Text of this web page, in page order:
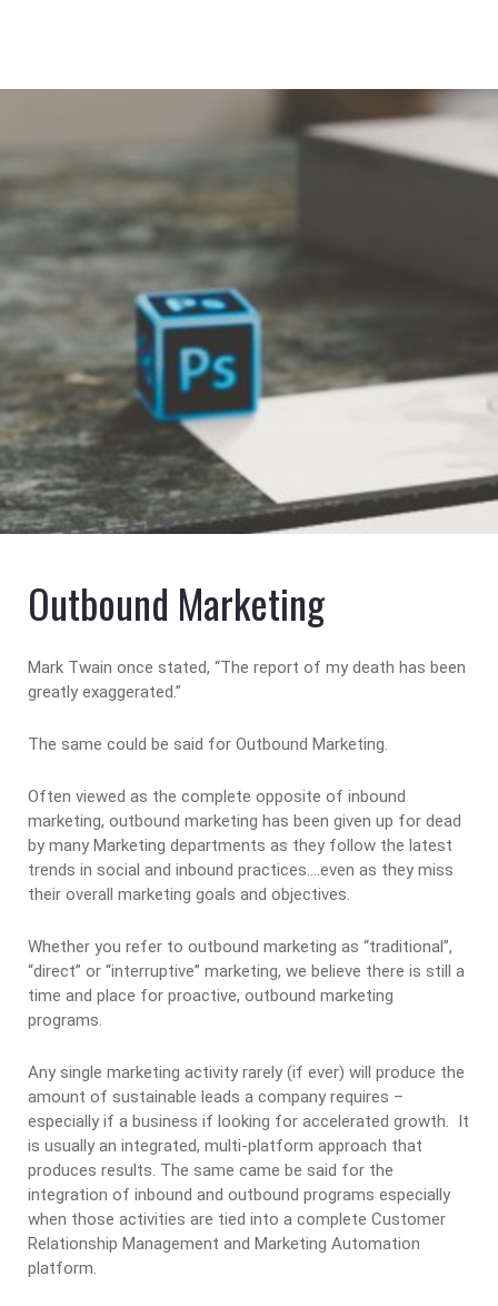
Outbound Marketing
Mark Twain once stated, “The report of my death has been
greatly exaggerated.”
The same could be said for Outbound Marketing.
Often viewed as the complete opposite of inbound
marketing, outbound marketing has been given up for dead
by many Marketing departments as they follow the latest
trends in social and inbound practices….even as they miss
their overall marketing goals and objectives.
Whether you refer to outbound marketing as “traditional”,
“direct” or “interruptive” marketing, we believe there is still a
time and place for proactive, outbound marketing
programs.
Any single marketing activity rarely (if ever) will produce the
amount of sustainable leads a company requires –
especially if a business if looking for accelerated growth. It
is usually an integrated, multi-platform approach that
produces results. The same came be said for the
integration of inbound and outbound programs especially
when those activities are tied into a complete Customer
Relationship Management and Marketing Automation
platform.